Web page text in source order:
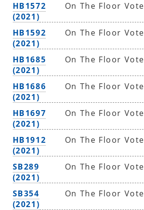
HB1572
(2021)
On The Floor Vote
HB1592
(2021)
On The Floor Vote
HB1685
(2021)
On The Floor Vote
HB1686
(2021)
On The Floor Vote
HB1697
(2021)
On The Floor Vote
HB1912
(2021)
On The Floor Vote
SB289
(2021)
On The Floor Vote
SB354
(2021)
On The Floor Vote